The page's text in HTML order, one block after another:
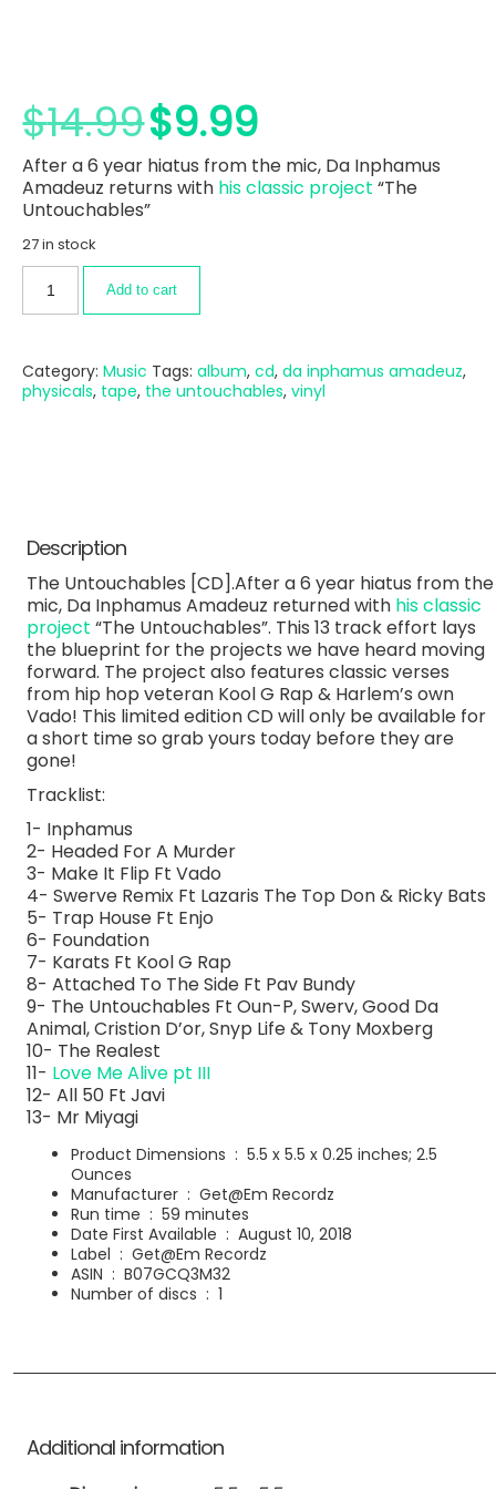
$14.99$9.99
After a 6 year hiatus from the mic, Da Inphamus
Amadeuz returns with his classic project “The
Untouchables”
27 in stock
Add to cart
Category:Music Tags:album,cd,da inphamus amadeuz,
physicals, tape, the untouchables,vinyl
Description
The Untouchables [CD].After a 6 year hiatus from the
mic, Da Inphamus Amadeuz returned with his classic
project “The Untouchables”. This 13 track effort lays
the blueprint for the projects we have heard moving
forward. The project also features classic verses
from hip hop veteran Kool G Rap & Harlem’s own
Vado! This limited edition CD will only be available for
a short time so grab yours today before they are
gone!
Tracklist:
1- Inphamus
2- Headed For A Murder
3- Make It Flip Ft Vado
4- Swerve Remix Ft Lazaris The Top Don & Ricky Bats
5- Trap House Ft Enjo
6- Foundation
7- Karats Ft Kool G Rap
8- Attached To The Side Ft Pav Bundy
9- The Untouchables Ft Oun-P, Swerv, Good Da
Animal, Cristion D’or, Snyp Life & Tony Moxberg
10- The Realest
11- Love Me Alive pt III
12- All 50 Ft Javi
13- Mr Miyagi
Product Dimensions ‏ : ‎ 5.5 x 5.5 x 0.25 inches; 2.5
Ounces
Manufacturer ‏ : ‎ Get@Em Recordz
Run time ‏ : ‎ 59 minutes
Date First Available ‏ : ‎ August 10, 2018
Label ‏ : ‎ Get@Em Recordz
ASIN ‏ : ‎ B07GCQ3M32
Number of discs ‏ : ‎ 1
Additional information